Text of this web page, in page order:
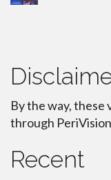
By the way, these
through PeriVision
Recent